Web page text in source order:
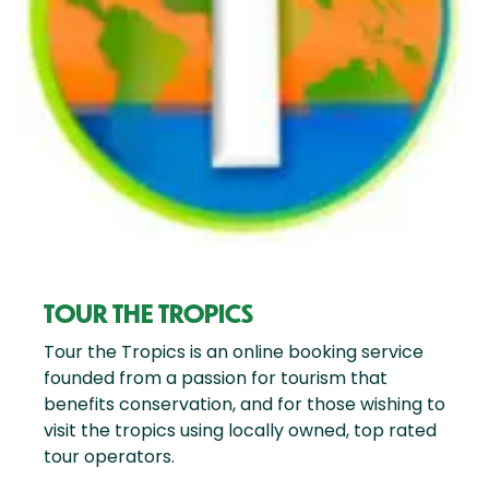
TOUR THE TROPICS
Tour the Tropics is an online booking service
founded from a passion for tourism that
benefits conservation, and for those wishing to
visit the tropics using locally owned, top rated
tour operators.